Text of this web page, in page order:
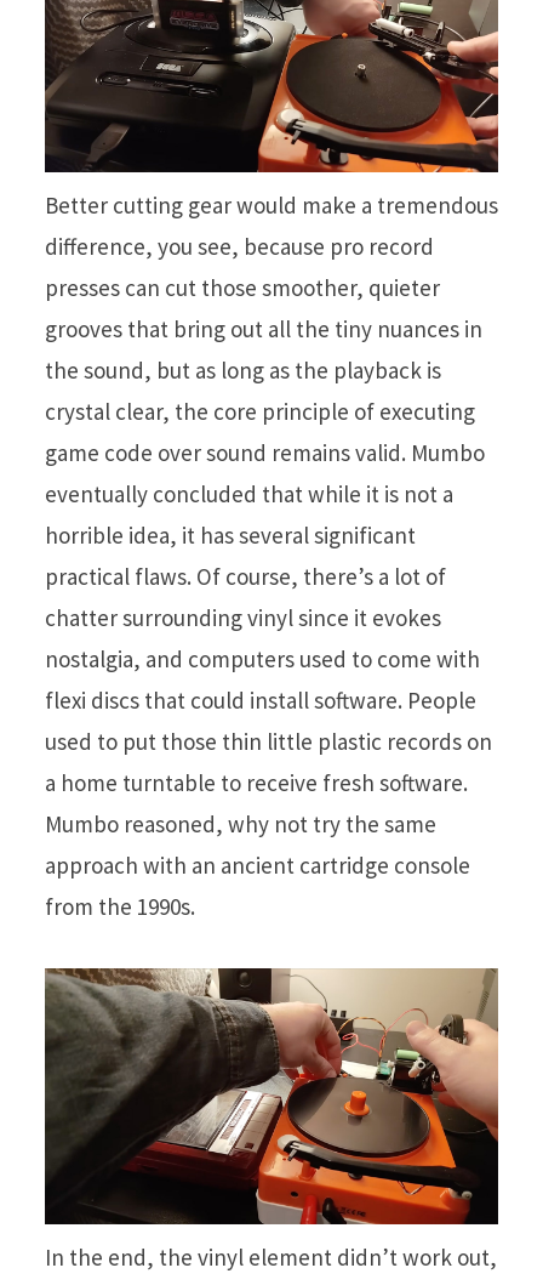
Better cutting gear would make a tremendous
difference, you see, because pro record
presses can cut those smoother, quieter
grooves that bring out all the tiny nuances in
the sound, but as long as the playback is
crystal clear, the core principle of executing
game code over sound remains valid. Mumbo
eventually concluded that while it is not a
horrible idea, it has several significant
practical flaws. Of course, there’s a lot of
chatter surrounding vinyl since it evokes
nostalgia, and computers used to come with
flexi discs that could install software. People
used to put those thin little plastic records on
a home turntable to receive fresh software.
Mumbo reasoned, why not try the same
approach with an ancient cartridge console
from the 1990s.
In the end, the vinyl element didn’t work out,